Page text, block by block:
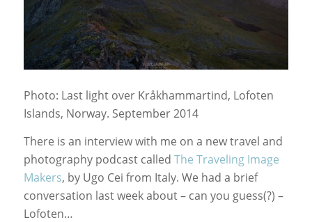
Photo: Last light over Kråkhammartind, Lofoten
Islands, Norway. September 2014
There is an interview with me on a new travel and
photography podcast called The Traveling Image
Makers, by Ugo Cei from Italy. We had a brief
conversation last week about – can you guess(?) –
Lofoten…